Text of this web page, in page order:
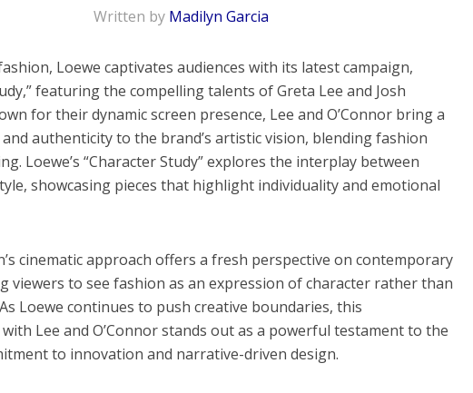
Written by Madilyn Garcia
Loewe captivates audiences with its latest campaign,
featuring the compelling talents of Greta Lee and Josh
for their dynamic screen presence, Lee and O’Connor bring a
authenticity to the brand’s artistic vision, blending fashion
Loewe’s “Character Study” explores the interplay between
showcasing pieces that highlight individuality and emotional
cinematic approach offers a fresh perspective on contemporary
viewers to see fashion as an expression of character rather than
Loewe continues to push creative boundaries, this
Lee and O’Connor stands out as a powerful testament to the
to innovation and narrative-driven design.